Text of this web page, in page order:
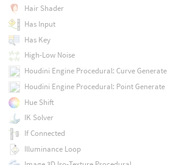
Hair Shader
Has Input
Has Key
High-Low Noise
Houdini Engine Procedural: Curve Generate
Houdini Engine Procedural: Point Generate
Hue Shift
IK Solver
If Connected
Illuminance Loop